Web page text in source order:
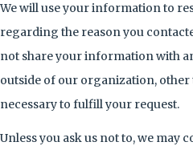
We will use your information to
regarding the reason you
not share your information with
outside of our organization, other
necessary to fulfill your request.
Unless you ask us not to, we may